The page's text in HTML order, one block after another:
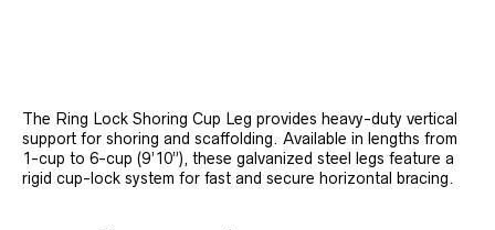
The Ring Lock Shoring Cup Leg provides heavy-duty vertical
support for shoring and scaffolding. Available in lengths from
1-cup to 6-cup (9’10”), these galvanized steel legs feature a
rigid cup-lock system for fast and secure horizontal bracing.